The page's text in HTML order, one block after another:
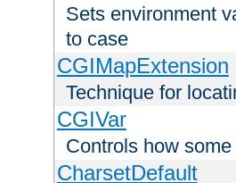
Sets environment
to case
CGIMapExtension
Technique for
CGIVar
Controls how
CharsetDefault